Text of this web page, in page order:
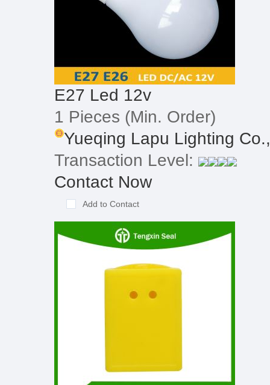
E27 Led 12v
1 Pieces (Min. Order)
Yueqing Lapu Lighting
Transaction Level:
Contact Now
Add to Contact